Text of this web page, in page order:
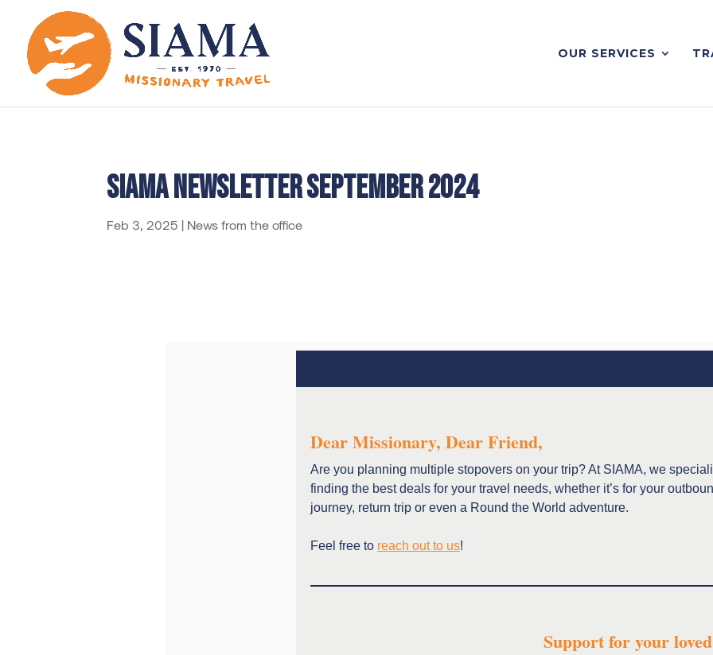
OUR SERVICES
SIAMA Newsletter september 2024
Feb 3, 2025 | News from the office
Dear Missionary, Dear Friend,
Are you planning multiple stopovers on your trip? At SIAMA, we
finding the best deals for your travel needs, whether it’s for your
journey, return trip or even a Round the World adventure.
Feel free to reach out to us!
Support for your